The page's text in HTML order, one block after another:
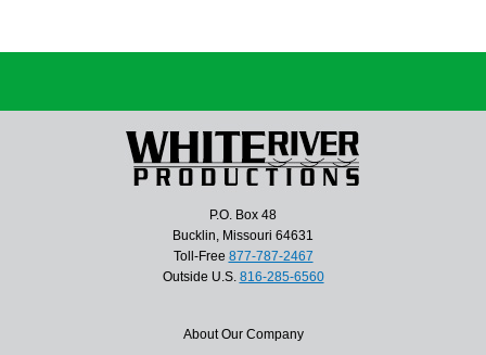
P.O. Box 48
Bucklin, Missouri 64631
Toll-Free 877-787-2467
Outside U.S. 816-285-6560
About Our Company